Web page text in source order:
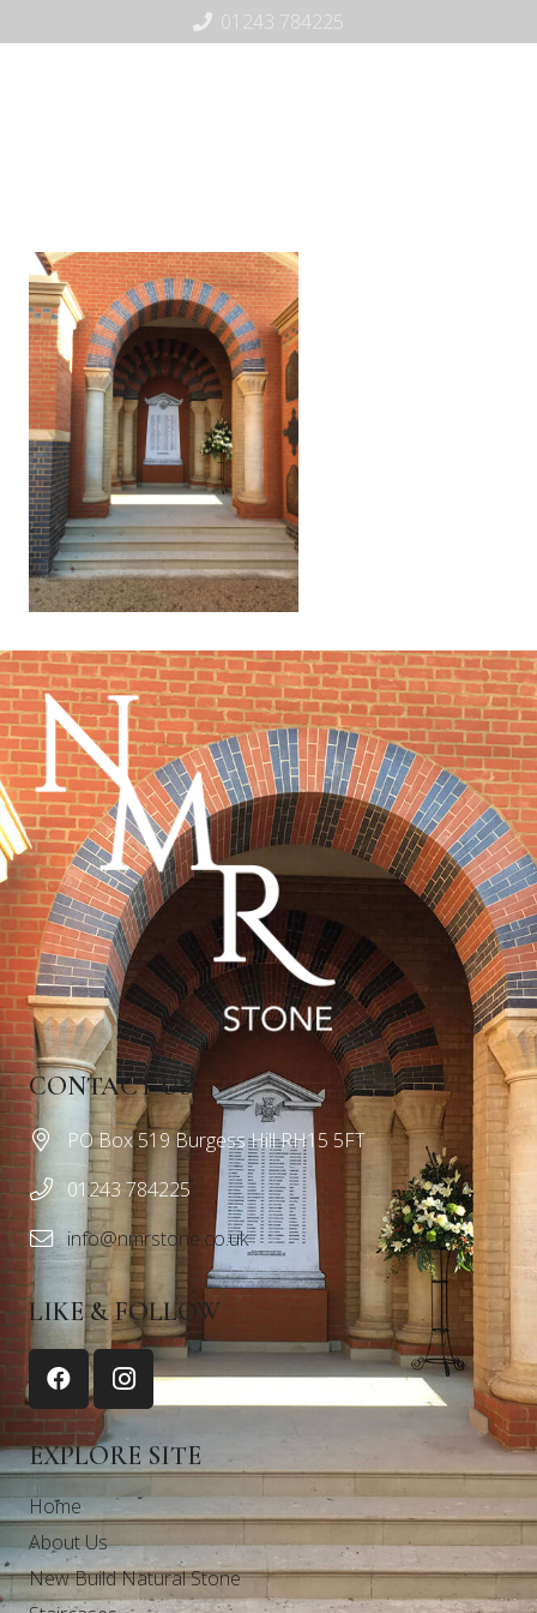
01243 784225
CONTACT US
PO Box 519 Burgess Hill RH15 5FT
01243 784225
info@nmrstone.co.uk
LIKE & FOLLOW
EXPLORE SITE
Home
About Us
New Build Natural Stone